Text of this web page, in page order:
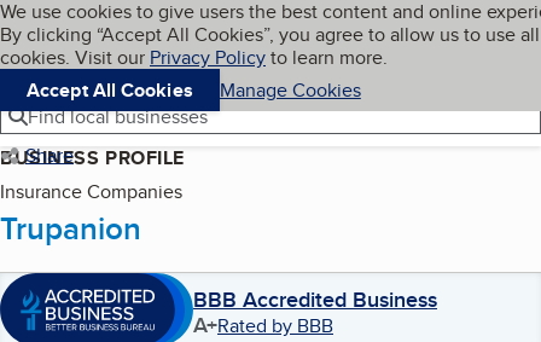
Skip to main content
Cookies on BBB.org
We use cookies to give users the best content and online
By clicking “Accept All Cookies”, you agree to allow us to use all
cookies. Visit our Privacy Policyto learn more.
Accept All Cookies
Manage Cookies
Navigation menu
Menu My BBB
Find local businesses
Share
BUSINESS PROFILE
Insurance Companies
Trupanion
BBB Accredited Business
A+Rated by BBB